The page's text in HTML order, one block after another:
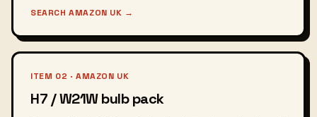
SEARCH AMAZON UK →
ITEM 02 · AMAZON UK
H7 / W21W bulb pack